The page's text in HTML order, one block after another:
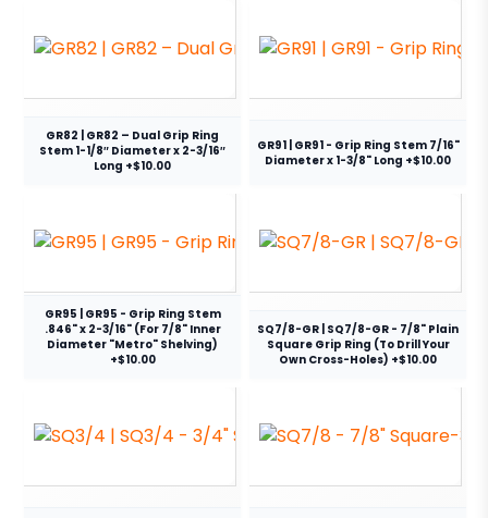
GR82 | GR82 – Dual Grip Ring
Stem 1-1/8″ Diameter x 2-3/16″
Long +$10.00
GR91 | GR91 - Grip Ring Stem 7/16"
Diameter x 1-3/8" Long +$10.00
GR95 | GR95 - Grip Ring Stem
.846" x 2-3/16" (For 7/8" Inner
Diameter "Metro" Shelving)
+$10.00
SQ7/8-GR | SQ7/8-GR - 7/8" Plain
Square Grip Ring (To Drill Your
Own Cross-Holes) +$10.00